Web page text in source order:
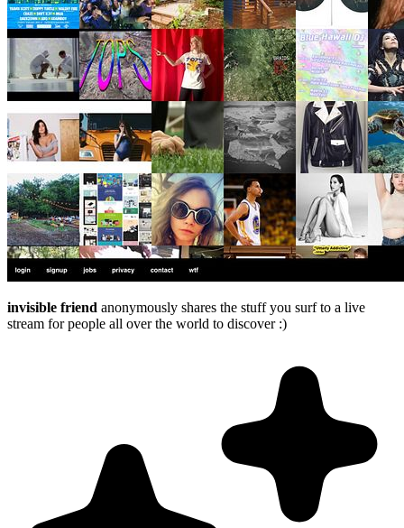
invisible friend anonymously shares the stuff you surf to a live
stream for people all over the world to discover :)